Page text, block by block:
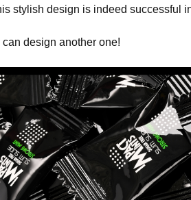
stylish design is indeed successful
design another one!